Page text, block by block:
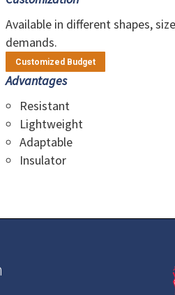
Available in different shapes,
demands.
Customized Budget
Advantages
Resistant
Lightweight
Adaptable
Insulator